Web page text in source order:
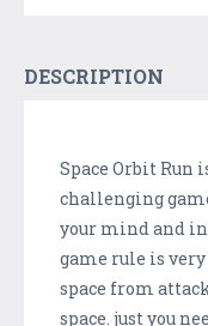
DESCRIPTION
Space Orbit Run
challenging
your mind and
game rule is
space from
space. just you